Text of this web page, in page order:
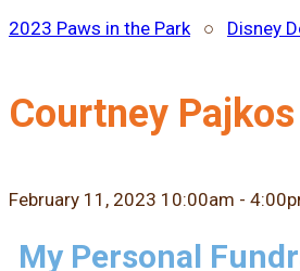
2023 Paws in the Park○ Disney
Courtney Pajkos
February 11, 2023 10:00am -
My Personal